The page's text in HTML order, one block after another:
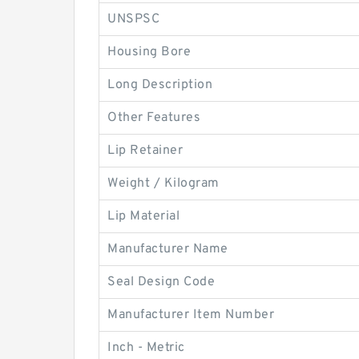
UNSPSC
Housing Bore
Long Description
Other Features
Lip Retainer
Weight / Kilogram
Lip Material
Manufacturer Name
Seal Design Code
Manufacturer Item Number
Inch - Metric